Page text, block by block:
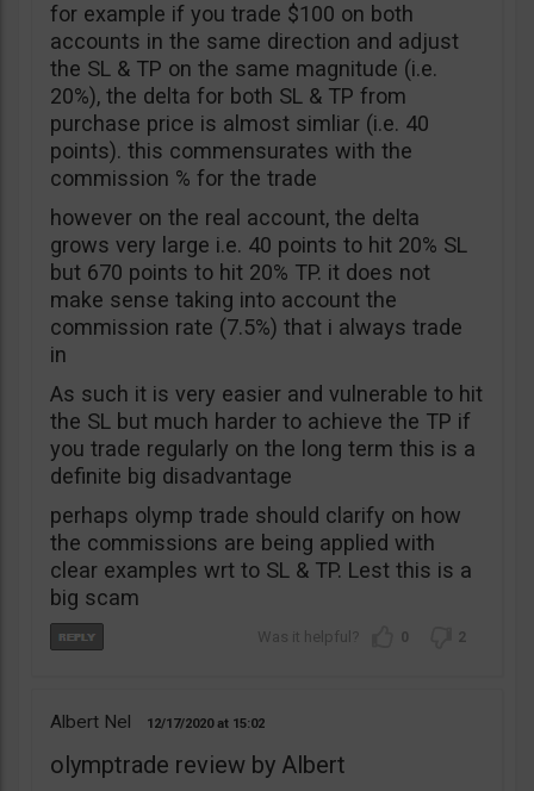
for example if you trade $100 on both
accounts in the same direction and adjust
the SL & TP on the same magnitude (i.e.
20%), the delta for both SL & TP from
purchase price is almost simliar (i.e. 40
points). this commensurates with the
commission % for the trade
however on the real account, the delta
grows very large i.e. 40 points to hit 20% SL
but 670 points to hit 20% TP. it does not
make sense taking into account the
commission rate (7.5%) that i always trade
in
As such it is very easier and vulnerable to hit
the SL but much harder to achieve the TP if
you trade regularly on the long term this is a
definite big disadvantage
perhaps olymp trade should clarify on how
the commissions are being applied with
clear examples wrt to SL & TP. Lest this is a
big scam
0 2
Albert Nel 12/17/2020 15:02
olymptrade review by Albert